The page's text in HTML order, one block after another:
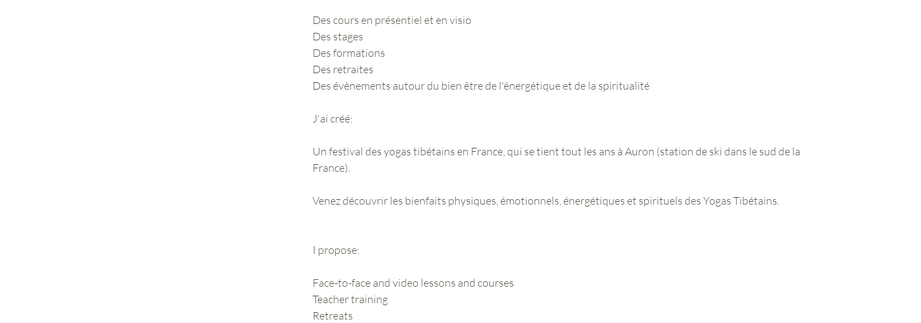
Des cours en présentiel et en visio
Des stages
Des formations
Des retraites
Des évènements autour du bien être de l'énergétique et de la spiritualité
J'ai créé:
Un festival des yogas tibétains en France, qui se tient tout les ans à Auron (station de ski dans le sud de la
France).
Venez découvrir les bienfaits physiques, émotionnels, énergétiques et spirituels des Yogas Tibétains.
I propose:
Face-to-face and video lessons and courses
Teacher training
Retreats